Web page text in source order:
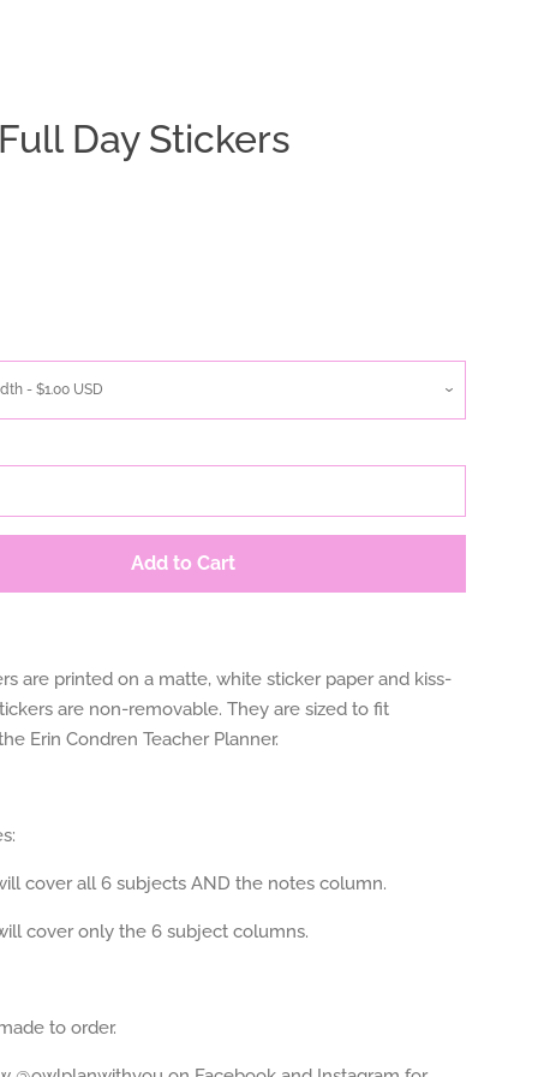
Day Stickers
Add to Cart
are printed on a matte, white sticker paper and kiss-
are non-removable. They are sized to fit
Erin Condren Teacher Planner.
cover all 6 subjects AND the notes column.
cover only the 6 subject columns.
to order.